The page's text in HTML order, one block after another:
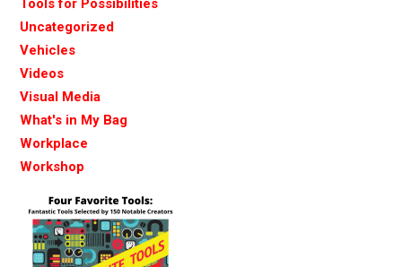
Tools for Possibilities
Uncategorized
Vehicles
Videos
Visual Media
What's in My Bag
Workplace
Workshop